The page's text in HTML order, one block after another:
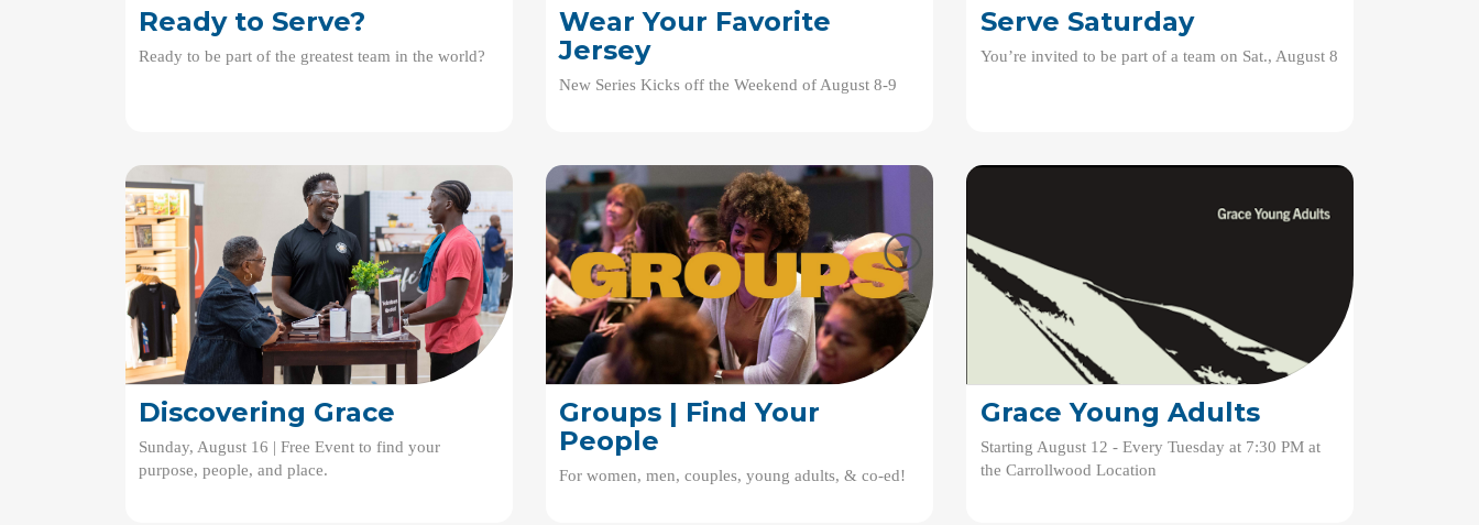
Ready to Serve?
Ready to be part of the greatest team in the world?
Wear Your Favorite
Jersey
New Series Kicks off the Weekend of August 8-9
Serve Saturday
You’re invited to be part of a team on Sat., August 8
Discovering Grace
Sunday, August 16 | Free Event to find your
purpose, people, and place.
Groups | Find Your
People
For women, men, couples, young adults, & co-ed!
Grace Young Adults
Starting August 12 - Every Tuesday at 7:30 PM at
the Carrollwood Location